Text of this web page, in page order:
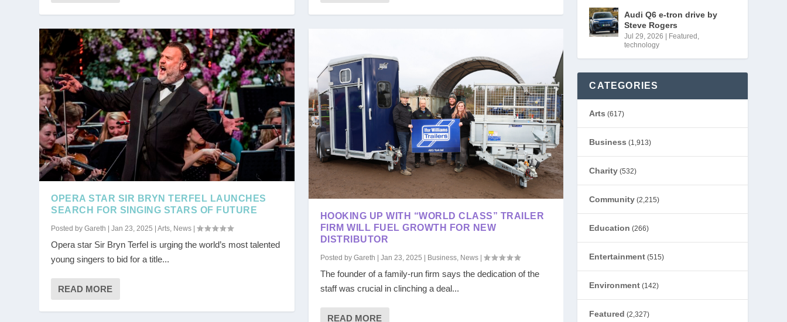
OPERA STAR SIR BRYN TERFEL LAUNCHES
SEARCH FOR SINGING STARS OF FUTURE
Posted byGareth |Jan 23, 2025 |Arts, News |
Opera star Sir Bryn Terfel is urging the world’s most talented
young singers to bid for a title...
READ MORE
HOOKING UP WITH “WORLD CLASS” TRAILER
FIRM WILL FUEL GROWTH FOR NEW
DISTRIBUTOR
Posted by Gareth | Jan 23, 2025 | Business, News|
The founder of a family-run firm says the dedication of the
staff was crucial in clinching a deal...
READ MORE
Audi Q6 e-tron drive by
Steve Rogers
Jul 29, 2026 Featured ,
technology
CATEGORIES
Arts (617)
Business (1,913)
Charity (532)
Community (2,215)
Education (266)
Entertainment (515)
Environment (142)
Featured (2,327)